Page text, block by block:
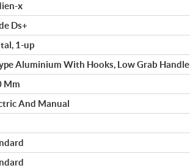
x
Ds+
1-up
Aluminium With Hooks, Low Grab Handle
Mm
And Manual